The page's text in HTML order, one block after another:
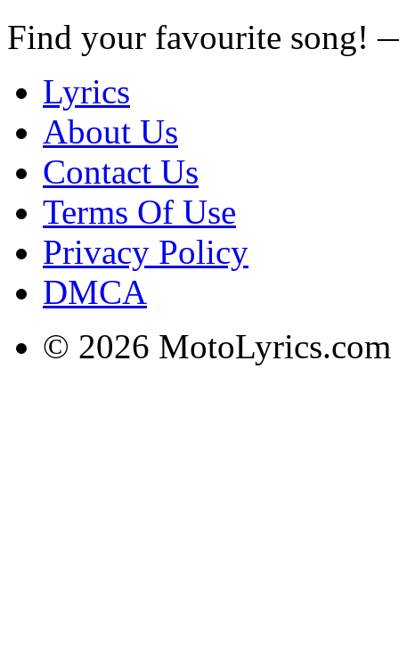
Find your favourite song!
Lyrics
About Us
Contact Us
Terms Of Use
Privacy Policy
DMCA
© 2026 MotoLyrics.com